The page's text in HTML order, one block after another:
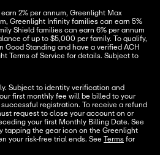
2% per annum, Greenlight Max
Greenlight Infinity families can earn 5%
Shield families can earn 6% per annum
of up to $5,000 per family. To qualify,
Good Standing and have a verified ACH
Terms of Service for details. Subject to
Subject to identity verification and
first monthly fee will be billed to your
registration. To receive a refund
request to close your account on or
your first Monthly Billing Date. See
tapping the gear icon on the Greenlight
your risk-free trial ends. See Terms for